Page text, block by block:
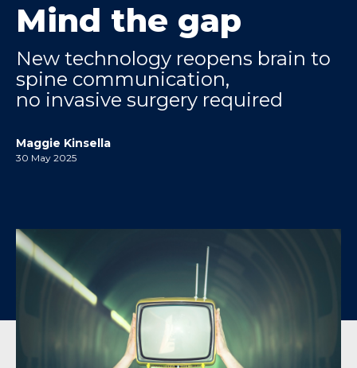
Mind the gap
New technology reopens brain to
spine communication,
no invasive surgery required
Maggie Kinsella
30 May 2025